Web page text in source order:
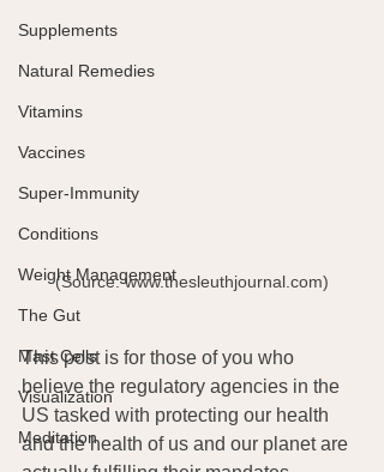
Supplements
Natural Remedies
Vitamins
Vaccines
Super-Immunity
Conditions
Weight Management
The Gut
Mast Cells
Visualization
Meditation
(Source: www.thesleuthjournal.com)
This post is for those of you who
believe the regulatory agencies in the
US tasked with protecting our health
and the health of us and our planet are